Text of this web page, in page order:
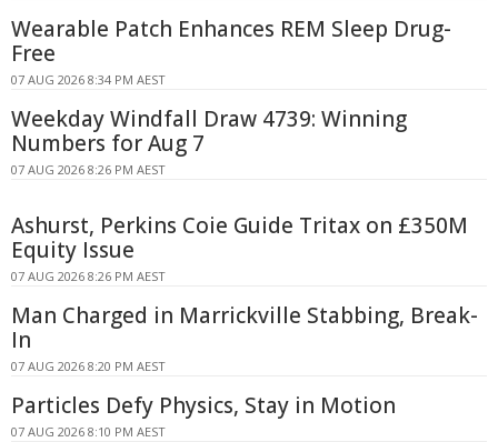
Wearable Patch Enhances REM Sleep Drug-
Free
07 AUG 2026 8:34 PM AEST
Weekday Windfall Draw 4739: Winning
Numbers for Aug 7
07 AUG 2026 8:26 PM AEST
Ashurst, Perkins Coie Guide Tritax on £350M
Equity Issue
07 AUG 2026 8:26 PM AEST
Man Charged in Marrickville Stabbing, Break-
In
07 AUG 2026 8:20 PM AEST
Particles Defy Physics, Stay in Motion
07 AUG 2026 8:10 PM AEST